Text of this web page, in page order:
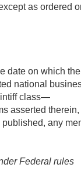
as
date on which
national
class—
asserted
any
Federal rules